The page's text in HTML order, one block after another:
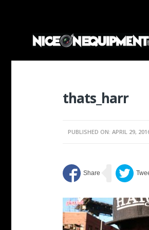
thats_harr
PUBLISHED ON: APRIL 29,